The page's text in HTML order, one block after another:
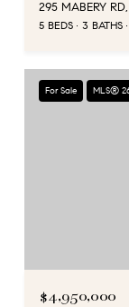
295 MABERY
5 BEDS 3 BATHS
For Sale MLS®
$4,950,000